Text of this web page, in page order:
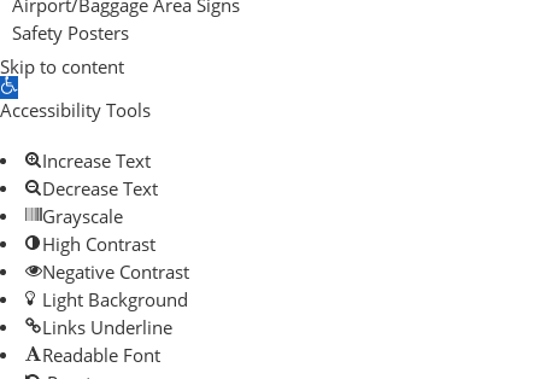
Airport/Baggage Area Signs
Safety Posters
Skip to content
Open toolbar
Accessibility Tools
Increase Text
Decrease Text
Grayscale
High Contrast
Negative Contrast
Light Background
Links Underline
Readable Font